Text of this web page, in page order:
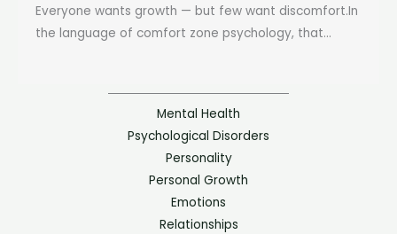
Everyone wants growth — but few want discomfort.In
the language of comfort zone psychology, that...
Mental Health
Psychological Disorders
Personality
Personal Growth
Emotions
Relationships